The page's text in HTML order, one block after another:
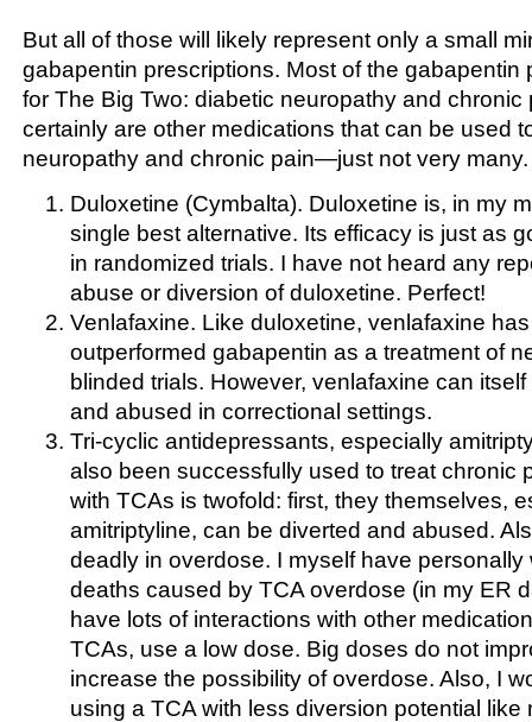
But all of those will likely represent only a small
gabapentin prescriptions. Most of the gabapentin
for The Big Two: diabetic neuropathy and chronic
certainly are other medications that can be used
neuropathy and chronic pain—just not very
Duloxetine (Cymbalta). Duloxetine is, in my
single best alternative. Its efficacy is just as
in randomized trials. I have not heard any
abuse or diversion of duloxetine. Perfect!
Venlafaxine. Like duloxetine, venlafaxine
outperformed gabapentin as a treatment of
blinded trials. However, venlafaxine can
and abused in correctional settings.
Tri-cyclic antidepressants, especially
also been successfully used to treat chronic
with TCAs is twofold: first, they themselves,
amitriptyline, can be diverted and abused.
deadly in overdose. I myself have personally
deaths caused by TCA overdose (in my ER
have lots of interactions with other
TCAs, use a low dose. Big doses do not
increase the possibility of overdose. Also, I
using a TCA with less diversion potential like